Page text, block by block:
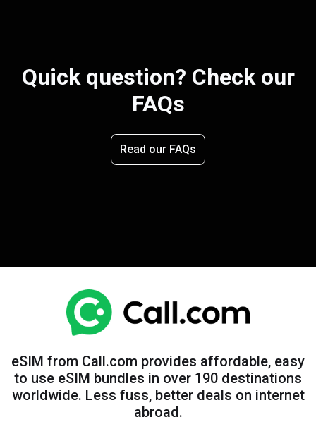
Quick question? Check our
FAQs
Read our FAQs
eSIM from Call.com provides affordable, easy
to use eSIM bundles in over 190 destinations
worldwide. Less fuss, better deals on internet
abroad.